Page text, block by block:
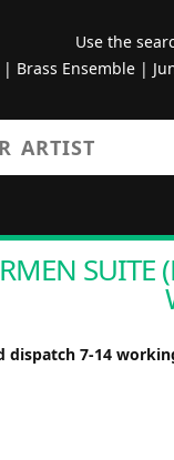
Use the
| Brass Ensemble|
dispatch 7-14